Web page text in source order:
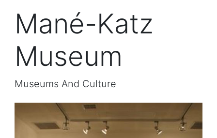
Mané-Katz
Museum
Museums And Culture